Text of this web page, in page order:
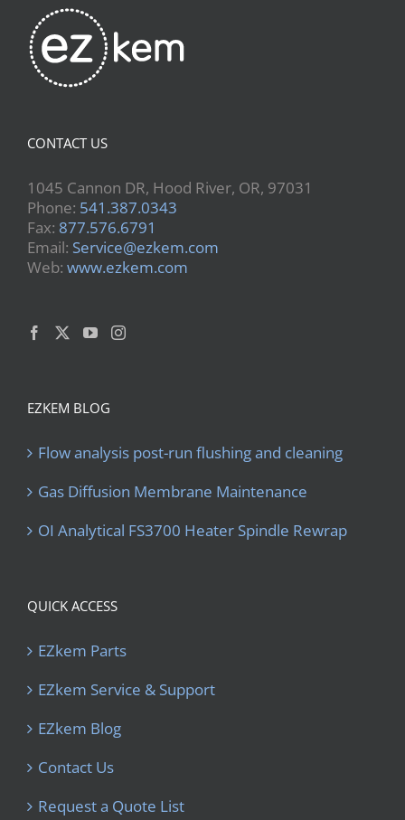
CONTACT US
1045 Cannon DR, Hood River, OR, 97031
Phone: 541.387.0343
Fax: 877.576.6791
Email: Service@ezkem.com
Web: www.ezkem.com
EZKEM BLOG
Flow analysis post-run flushing and cleaning
Gas Diffusion Membrane Maintenance
OI Analytical FS3700 Heater Spindle Rewrap
QUICK ACCESS
EZkem Parts
EZkem Service & Support
EZkem Blog
Contact Us
Request a Quote List